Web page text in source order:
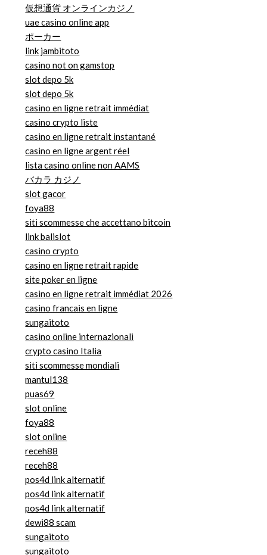
仮想通貨 オンラインカジノ
uae casino online app
ポーカー
link jambitoto
casino not on gamstop
slot depo 5k
slot depo 5k
casino en ligne retrait immédiat
casino crypto liste
casino en ligne retrait instantané
casino en ligne argent réel
lista casino online non AAMS
バカラ カジノ
slot gacor
foya88
siti scommesse che accettano bitcoin
link balislot
casino crypto
casino en ligne retrait rapide
site poker en ligne
casino en ligne retrait immédiat 2026
casino francais en ligne
sungaitoto
casino online internazionali
crypto casino Italia
siti scommesse mondiali
mantul138
puas69
slot online
foya88
slot online
receh88
receh88
pos4d link alternatif
pos4d link alternatif
pos4d link alternatif
dewi88 scam
sungaitoto
sungaitoto